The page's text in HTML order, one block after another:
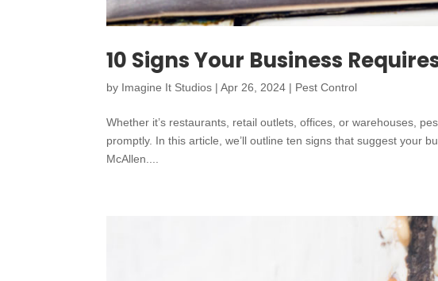
10 Signs Your Business
by Imagine It Studios |Apr 26, 2024 | Pest Control
Whether it’s restaurants, retail outlets, offices, or warehouses,
promptly. In this article, we’ll outline ten signs that suggest your
McAllen....